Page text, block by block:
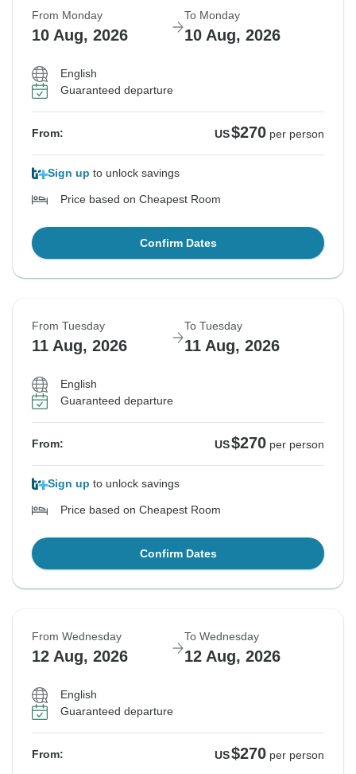
From Monday
10 Aug, 2026
To Monday
10 Aug, 2026
English
Guaranteed departure
From: US$270 per person
Sign up to unlock savings
Price based on Cheapest Room
Confirm Dates
From Tuesday
11 Aug, 2026
To Tuesday
11 Aug, 2026
English
Guaranteed departure
From: US$270 per person
Sign up to unlock savings
Price based on Cheapest Room
Confirm Dates
From Wednesday
12 Aug, 2026
To Wednesday
12 Aug, 2026
English
Guaranteed departure
From: US$270 per person